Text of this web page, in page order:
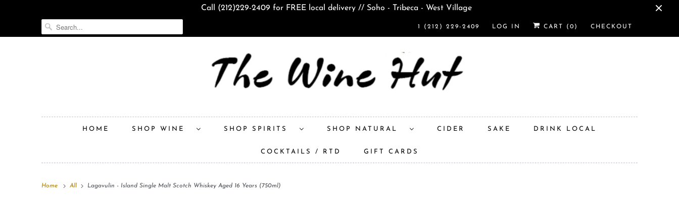
Call (212)229-2409 for FREE local delivery // Soho - Tribeca - West Village
1 (212) 229-2409 LOG IN CART ( 0 ) CHECKOUT
HOME SHOP WINE SHOP SPIRITS SHOP NATURAL CIDER SAKE DRINK LOCAL
COCKTAILS / RTD GIFT CARDS
Home All Lagavulin - Island Single Malt Scotch Whiskey Aged 16 Years (750ml)